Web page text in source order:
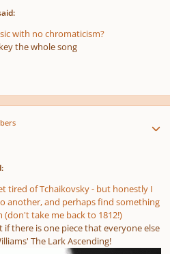
with no chromaticism?
the whole song
tired of Tchaikovsky - but honestly I
another, and perhaps find something
take me back to 1812!)
there is one piece that everyone else
The Lark Ascending!